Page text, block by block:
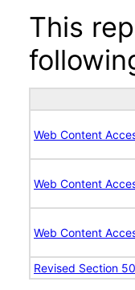
This
Web Content
Web Content
Web Content
Revised Section